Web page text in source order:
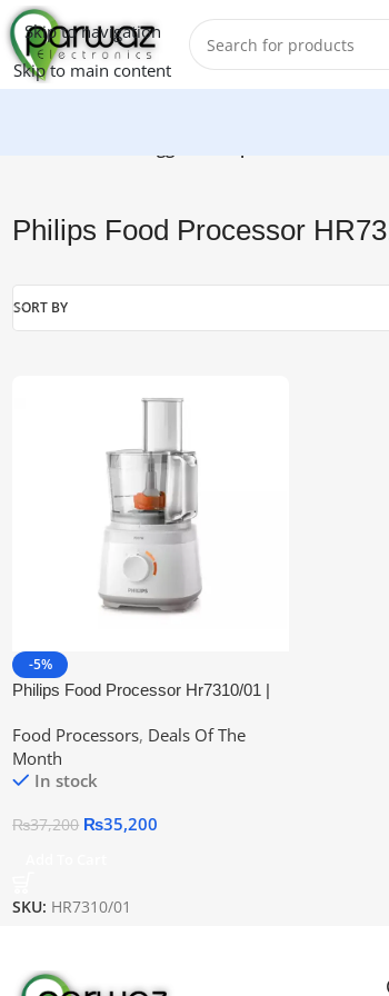
Skip to navigation
Skip to main content
Philips Food Processor
SORT BY
-5%
Philips Food Processor Hr7310/01 |
Food Processors, Deals Of The
Month
In stock
₨37,200 ₨35,200
SKU: HR7310/01